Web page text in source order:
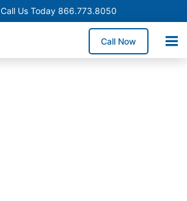
Call Us Today 866.773.8050
Call Now